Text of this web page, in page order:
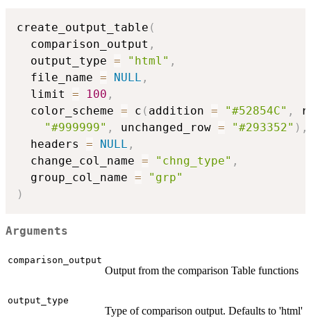
create_output_table (
  comparison_output
,
  output_type
= "html" ,
  file_name
= NULL ,
  limit
= 100 ,
  color_scheme
= c ( addition = "#52854C" ,
"#999999" , unchanged_row = "#293352" ) ,
  headers
= NULL ,
  change_col_name
= "chng_type" ,
  group_col_name
=
"grp"
)
Arguments
comparison_output
Output from the comparison Table functions
output_type
Type of comparison output. Defaults to 'html'